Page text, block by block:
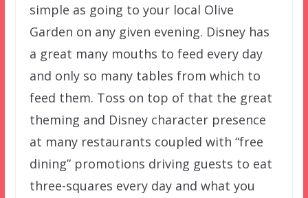
simple as going to your local Olive
Garden on any given evening. Disney has
a great many mouths to feed every day
and only so many tables from which to
feed them. Toss on top of that the great
theming and Disney character presence
at many restaurants coupled with “free
dining” promotions driving guests to eat
three-squares every day and what you